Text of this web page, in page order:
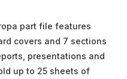
part file features
covers and 7 sections
presentations and
up to 25 sheets of